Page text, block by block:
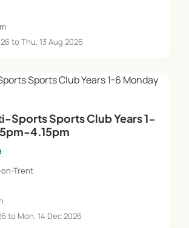
to Thu, 13 Aug 2026
Sports Sports Club Years 1-
4.15pm
Trent
to Mon, 14 Dec 2026